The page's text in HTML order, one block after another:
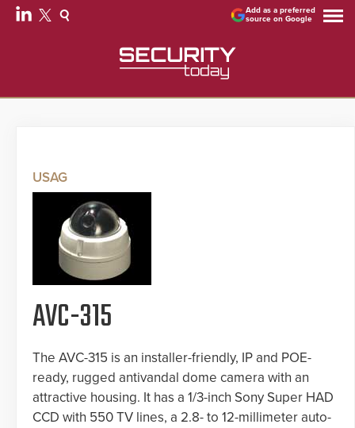
Add as a preferred
source on Google
USAG
AVC-315
The AVC-315 is an installer-friendly, IP and POE-
ready, rugged antivandal dome camera with an
attractive housing. It has a 1/3-inch Sony Super HAD
CCD with 550 TV lines, a 2.8- to 12-millimeter auto-